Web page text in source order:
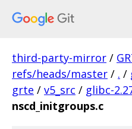
third-party-mirror /
refs/heads/master / . /
grte / v5_src / glibc-
nscd_initgroups.c